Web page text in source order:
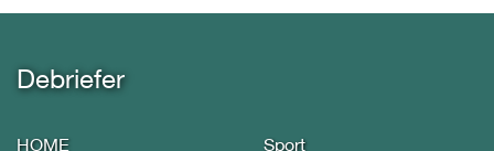
Debriefer